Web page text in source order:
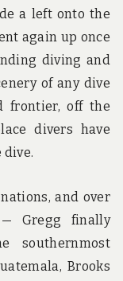
a left onto the
again up once
diving and
of any dive
frontier, off the
divers have
dive.
and over
— Gregg finally
southernmost
Brooks